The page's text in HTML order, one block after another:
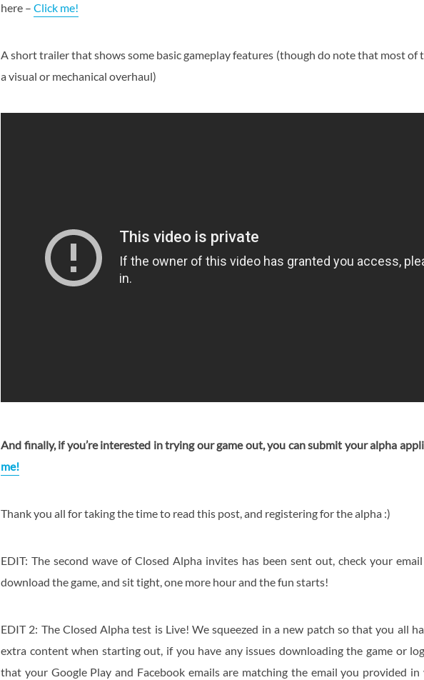
here – Click me!
A short trailer that shows some basic gameplay features (though do note that most of
a visual or mechanical overhaul)
And finally, if you’re interested in trying our game out, you can submit your alpha
me!
Thank you all for taking the time to read this post, and registering for the alpha :)
EDIT: The second wave of Closed Alpha invites has been sent out, check your
download the game, and sit tight, one more hour and the fun starts!
EDIT 2: The Closed Alpha test is Live! We squeezed in a new patch so that you all
extra content when starting out, if you have any issues downloading the game or
that your Google Play and Facebook emails are matching the email you provided in